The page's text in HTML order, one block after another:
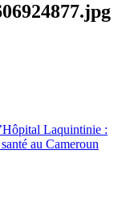
Laquintinie :
au Cameroun